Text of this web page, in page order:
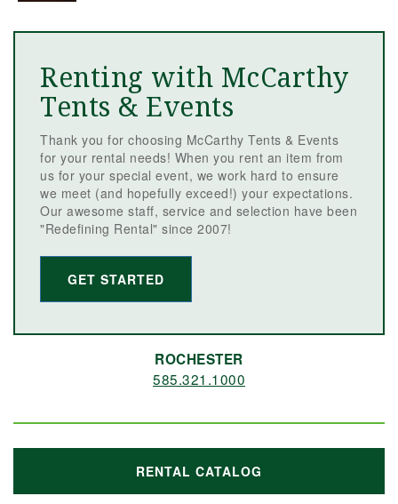
Renting with McCarthy
Tents & Events
Thank you for choosing McCarthy Tents & Events
for your rental needs! When you rent an item from
us for your special event, we work hard to ensure
we meet (and hopefully exceed!) your expectations.
Our awesome staff, service and selection have been
"Redefining Rental" since 2007!
GET STARTED
ROCHESTER
585.321.1000
RENTAL CATALOG